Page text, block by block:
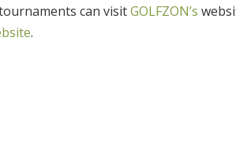
can visitGOLFZON’s
.